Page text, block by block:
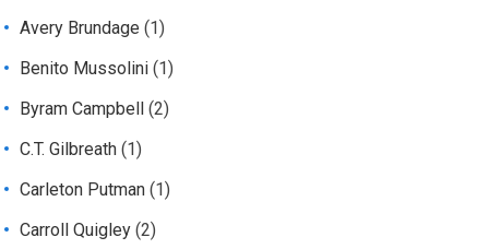
Avery Brundage (1)
Benito Mussolini (1)
Byram Campbell
(2)
C.T. Gilbreath (1)
Carleton Putman (1)
Carroll Quigley (2)